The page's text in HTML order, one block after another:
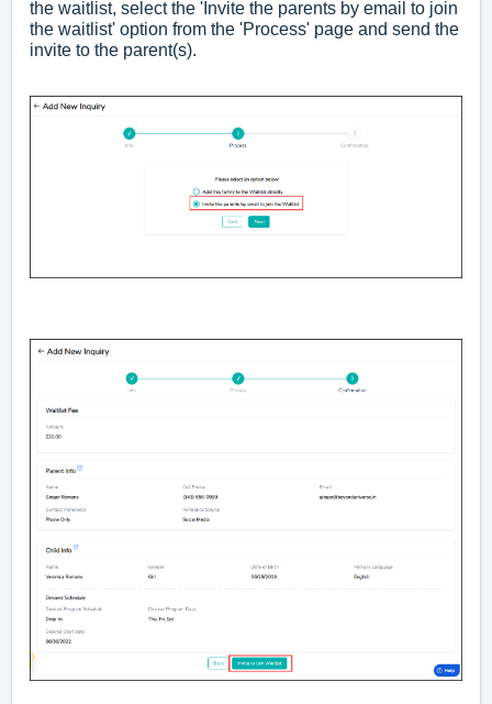
the waitlist, select the 'Invite the parents by email to join
the waitlist' option from the 'Process' page and send the
invite to the parent(s).